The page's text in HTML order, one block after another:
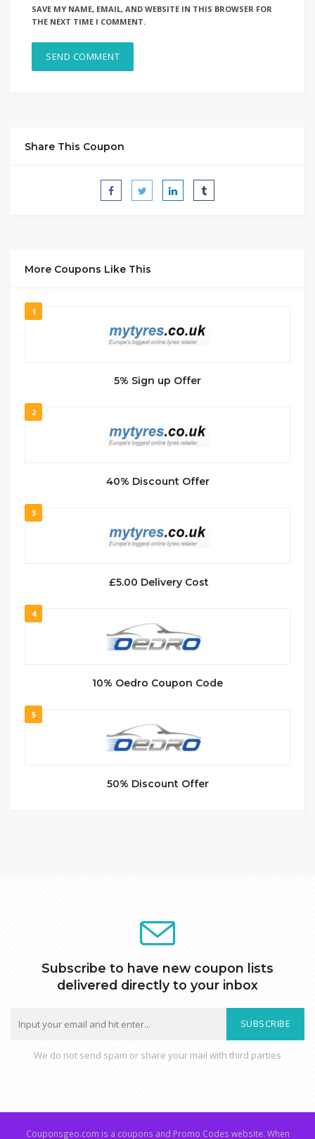
SAVE MY NAME, EMAIL, AND WEBSITE IN THIS BROWSER FOR
THE NEXT TIME I COMMENT.
Share This Coupon
More Coupons Like This
1
5% Sign up Offer
2
40% Discount Offer
3
£5.00 Delivery Cost
4
10% Oedro Coupon Code
5
50% Discount Offer
Subscribe to have new coupon lists
delivered directly to your inbox
SUBSCRIBE
We do not send spam or share your mail with third parties
Couponsgeo.com is a coupons and Promo Codes website. When